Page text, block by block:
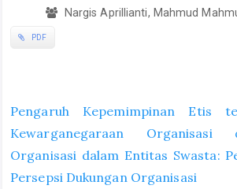
Nargis Aprillianti, Mahmud
PDF
Pengaruh Kepemimpinan Etis
Kewarganegaraan Organisasi
Organisasi dalam Entitas Swasta:
Persepsi Dukungan Organisasi